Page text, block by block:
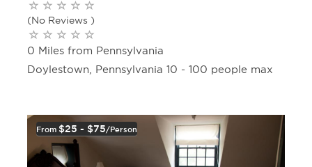
(No Reviews )
0 Miles from Pennsylvania
Doylestown, Pennsylvania 10 - 100 people max
From $25 - $75/person